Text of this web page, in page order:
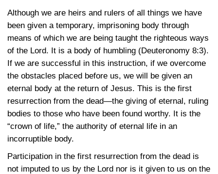
Although we are heirs and rulers of all things we have
been given a temporary, imprisoning body through
means of which we are being taught the righteous ways
of the Lord. It is a body of humbling (Deuteronomy 8:3).
If we are successful in this instruction, if we overcome
the obstacles placed before us, we will be given an
eternal body at the return of Jesus. This is the first
resurrection from the dead—the giving of eternal, ruling
bodies to those who have been found worthy. It is the
“crown of life,” the authority of eternal life in an
incorruptible body.
Participation in the first resurrection from the dead is
not imputed to us by the Lord nor is it given to us on the